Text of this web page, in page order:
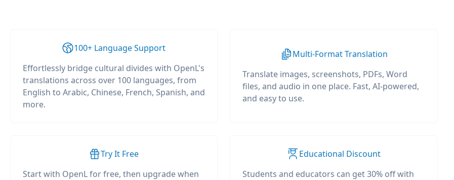
100+ Language Support
Effortlessly bridge cultural divides with OpenL's
translations across over 100 languages, from
English to Arabic, Chinese, French, Spanish, and
more.
Multi-Format Translation
Translate images, screenshots, PDFs, Word
files, and audio in one place. Fast, AI-powered,
and easy to use.
Try It Free
Start with OpenL for free, then upgrade when
Educational Discount
Students and educators can get 30% off with